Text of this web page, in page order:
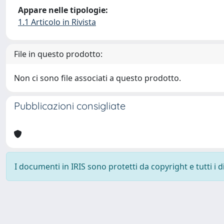
Appare nelle tipologie:
1.1 Articolo in Rivista
File in questo prodotto:
Non ci sono file associati a questo prodotto.
Pubblicazioni consigliate
I documenti in IRIS sono protetti da copyright e tutti i